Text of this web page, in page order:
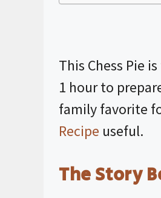
This Chess Pie
1 hour to
family favorite
Recipe useful.
The Story